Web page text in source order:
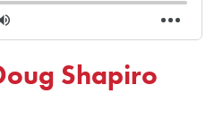
Shapiro